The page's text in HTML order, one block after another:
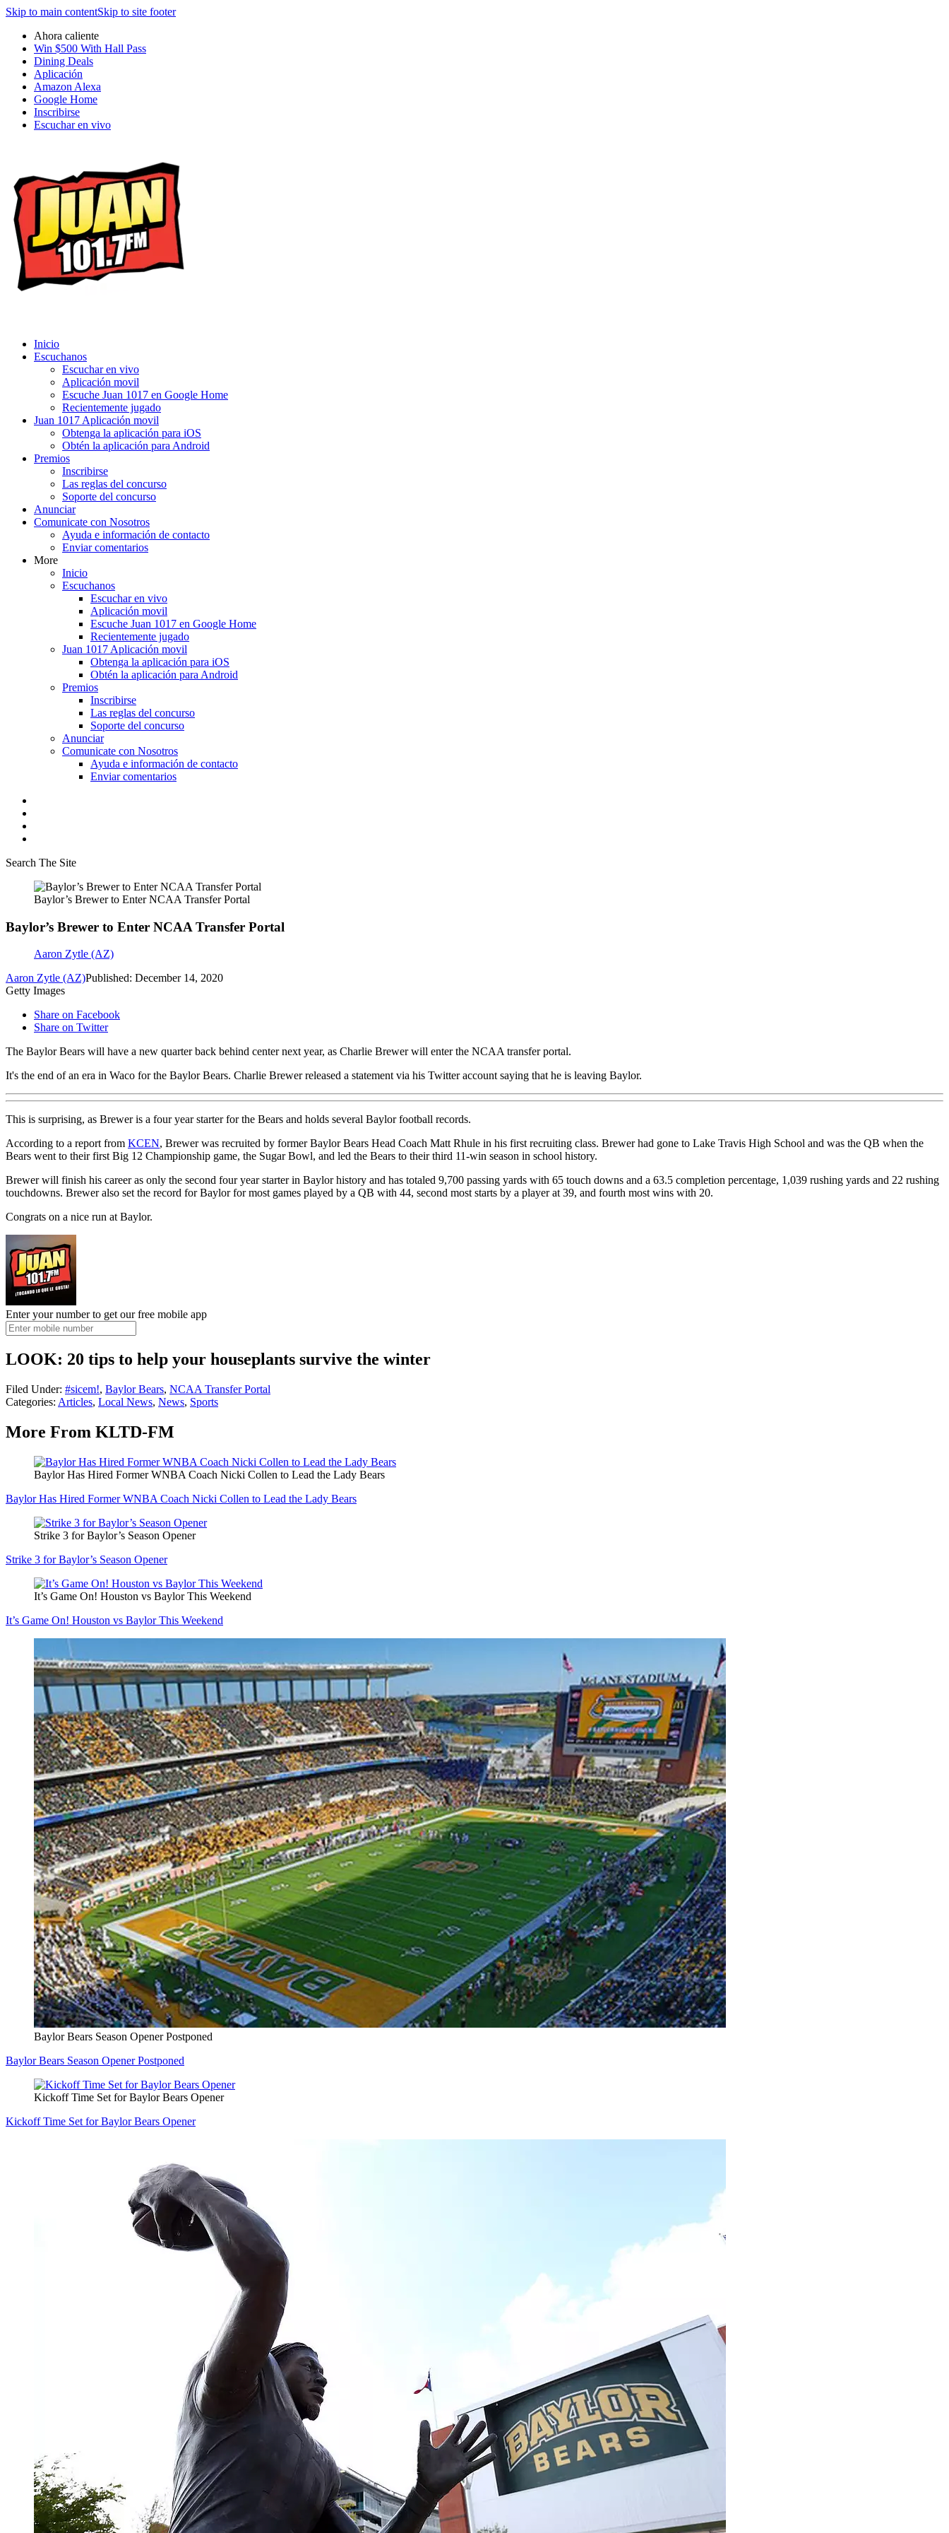
Skip to main contentSkip to site footer
Ahora caliente
Win $500 With Hall Pass
Dining Deals
Aplicación
Amazon Alexa
Google Home
Inscribirse
Escuchar en vivo
Inicio
Escuchanos
Escuchar en vivo
Aplicación movil
Escuche Juan 1017 en Google Home
Recientemente jugado
Juan 1017 Aplicación movil
Obtenga la aplicación para iOS
Obtén la aplicación para Android
Premios
Inscribirse
Las reglas del concurso
Soporte del concurso
Anunciar
Comunicate con Nosotros
Ayuda e información de contacto
Enviar comentarios
More
Inicio
Escuchanos
Escuchar en vivo
Aplicación movil
Escuche Juan 1017 en Google Home
Recientemente jugado
Juan 1017 Aplicación movil
Obtenga la aplicación para iOS
Obtén la aplicación para Android
Premios
Inscribirse
Las reglas del concurso
Soporte del concurso
Anunciar
Comunicate con Nosotros
Ayuda e información de contacto
Enviar comentarios
Search The Site
Baylor’s Brewer to Enter NCAA Transfer Portal
Baylor’s Brewer to Enter NCAA Transfer Portal
Aaron Zytle (AZ)
Aaron Zytle (AZ)Published: December 14, 2020
Getty Images
Share on Facebook
Share on Twitter
The Baylor Bears will have a new quarter back behind center next year, as Charlie Brewer will enter the NCAA transfer portal.
It's the end of an era in Waco for the Baylor Bears. Charlie Brewer released a statement via his Twitter account saying that he is leaving Baylor.
This is surprising, as Brewer is a four year starter for the Bears and holds several Baylor football records.
According to a report from KCEN, Brewer was recruited by former Baylor Bears Head Coach Matt Rhule in his first recruiting class. Brewer had gone to Lake Travis High School and was the QB when the
Bears went to their first Big 12 Championship game, the Sugar Bowl, and led the Bears to their third 11-win season in school history.
Brewer will finish his career as only the second four year starter in Baylor history and has totaled 9,700 passing yards with 65 touch downs and a 63.5 completion percentage, 1,039 rushing yards and 22 rushing
touchdowns. Brewer also set the record for Baylor for most games played by a QB with 44, second most starts by a player at 39, and fourth most wins with 20.
Congrats on a nice run at Baylor.
Enter your number to get our free mobile app
LOOK: 20 tips to help your houseplants survive the winter
Filed Under: #sicem!, Baylor Bears, NCAA Transfer Portal
Categories: Articles, Local News, News, Sports
More From KLTD-FM
Baylor Has Hired Former WNBA Coach Nicki Collen to Lead the Lady Bears
Baylor Has Hired Former WNBA Coach Nicki Collen to Lead the Lady Bears
Strike 3 for Baylor’s Season Opener
Strike 3 for Baylor’s Season Opener
It’s Game On! Houston vs Baylor This Weekend
It’s Game On! Houston vs Baylor This Weekend
Baylor Bears Season Opener Postponed
Baylor Bears Season Opener Postponed
Kickoff Time Set for Baylor Bears Opener
Kickoff Time Set for Baylor Bears Opener